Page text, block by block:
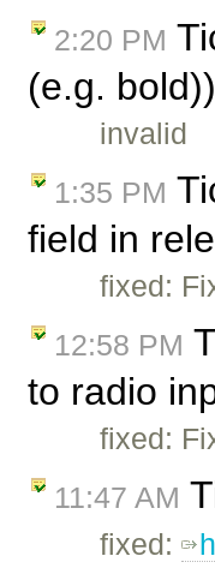
2:20 PM
(e.g.
invalid
1:35 PM
field in
fixed:
12:58 PM
to radio
fixed:
11:47 AM
fixed: